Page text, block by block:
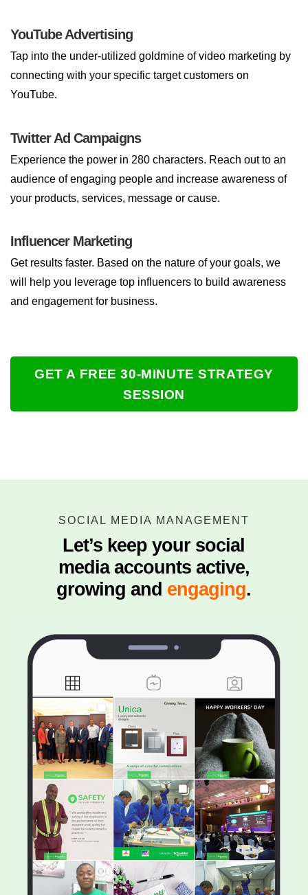
YouTube Advertising
Tap into the under-utilized goldmine of video marketing by
connecting with your specific target customers on
YouTube.
Twitter Ad Campaigns
Experience the power in 280 characters. Reach out to an
audience of engaging people and increase awareness of
your products, services, message or cause.
Influencer Marketing
Get results faster. Based on the nature of your goals, we
will help you leverage top influencers to build awareness
and engagement for business.
GET A FREE 30-MINUTE STRATEGY
SESSION
SOCIAL MEDIA MANAGEMENT
Let’s keep your social
media accounts active,
growing and engaging.